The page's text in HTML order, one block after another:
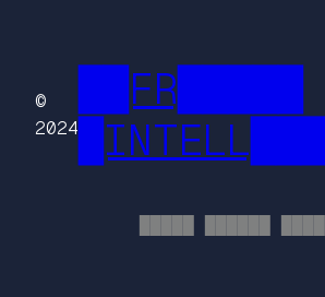
©
2024
██FR█████